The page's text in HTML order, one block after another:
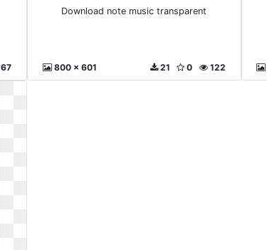
67
Download note music transparent
800 x 601 122
0
21